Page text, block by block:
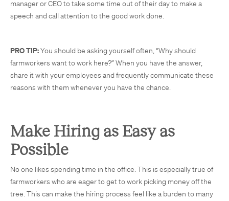
manager or CEO to take some time out of their day to make a
speech and call attention to the good work done.
PRO TIP:You should be asking yourself often, “Why should
farmworkers want to work here?” When you have the answer,
share it with your employees and frequently communicate these
reasons with them whenever you have the chance.
Make Hiring as Easy as
Possible
No one likes spending time in the office. This is especially true of
farmworkers who are eager to get to work picking money off the
tree. This can make the hiring process feel like a burden to many